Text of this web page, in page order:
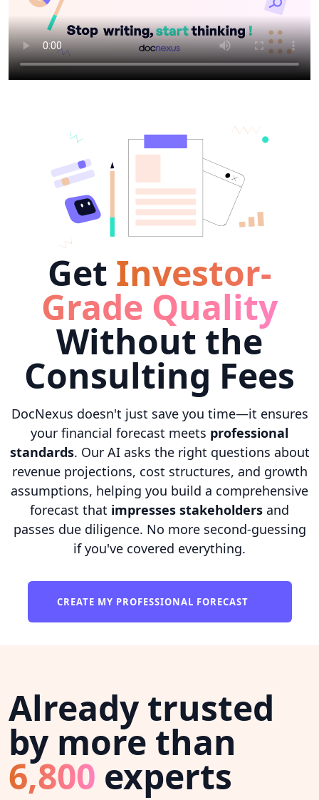
Get Investor-
Grade Quality
Without the
Consulting Fees
DocNexus doesn't just save you time—it ensures
your financial forecast meets professional
standards. Our AI asks the right questions about
revenue projections, cost structures, and growth
assumptions, helping you build a comprehensive
forecast that impresses stakeholders and
passes due diligence. No more second-guessing
if you've covered everything.
CREATE MY PROFESSIONAL FORECAST
Already trusted
by more than
6,800 experts